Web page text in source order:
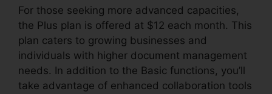
For those seeking more advanced capacities,
the Plus plan is offered at $12 each month. This
plan caters to growing businesses and
individuals with higher document management
needs. In addition to the Basic functions, you’ll
take advantage of enhanced collaboration tools